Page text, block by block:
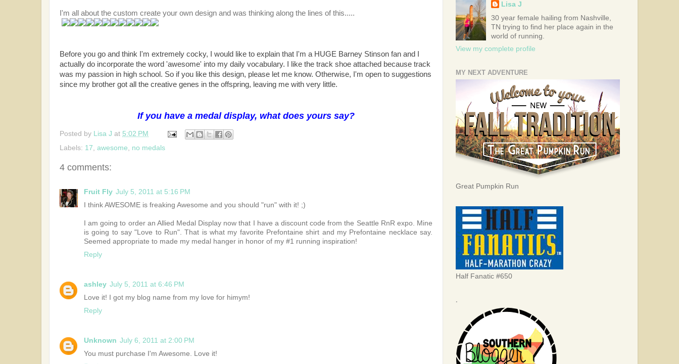
I'm all about the custom create your own design and was thinking along the lines of this.....
Before you go and think I'm extremely cocky, I would like to explain that I'm a HUGE Barney Stinson fan and I
actually do incorporate the word 'awesome' into my daily vocabulary. I like the track shoe attached because track
was my passion in high school. So if you like this design, please let me know. Otherwise, I'm open to suggestions
since my brother got all the creative genes in the offspring, leaving me with very little.
If you have a medal display, what does yours say?
Posted by Lisa J at 5:02 PM
Labels: 17 awesome no medals
4 comments:
Fruit Fly July 5, 2011 at 5:16 PM
I think AWESOME is freaking Awesome and you should "run" with it! ;)
I am going to order an Allied Medal Display now that I have a discount code from the Seattle RnR expo. Mine
is going to say "Love to Run". That is what my favorite Prefontaine shirt and my Prefontaine necklace say.
Seemed appropriate to made my medal hanger in honor of my #1 running inspiration!
Reply
ashley July 5, 2011 at 6:46 PM
Love it! I got my blog name from my love for himym!
Reply
Unknown July 6, 2011 at 2:00 PM
You must purchase I'm Awesome. Love it!
Lisa J
30 year female hailing from Nashville,
TN trying to find her place again in the
world of running.
View my complete profile
MY NEXT ADVENTURE
Great Pumpkin Run
Half Fanatic #650
.